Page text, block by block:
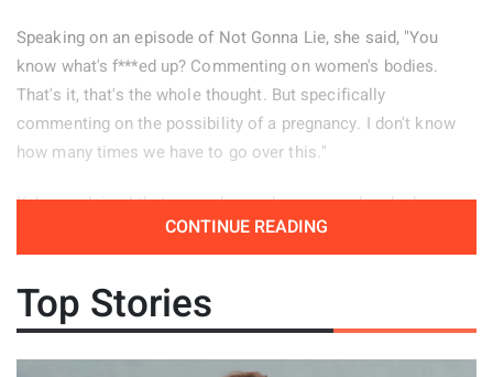
Speaking on an episode of Not Gonna Lie, she said, "You
know what's f***ed up? Commenting on women's bodies.
That's it, that's the whole thought. But specifically
commenting on the possibility of a pregnancy. I don't know
how many times we have to go over this."
Kelce explained that several remarks appeared under her
Paris pictures and decided to read some of them aloud.
"There were a few of these comments left on the photos
from my Paris trip, so I guess people need a reminder." She
continued, "'Is it the dress? Or is that a little baby bump?' Oh.
CONTINUE READING
Top Stories